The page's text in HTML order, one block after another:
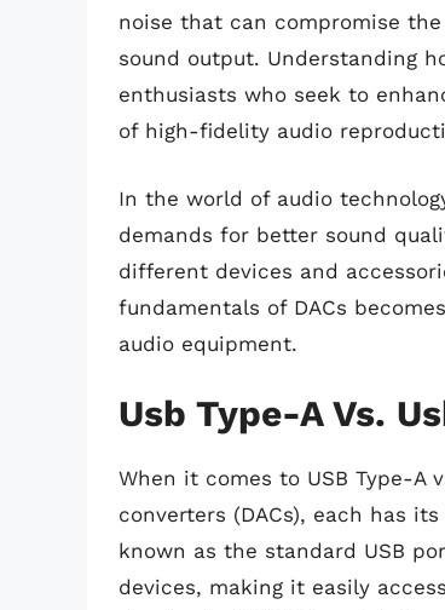
noise that can compromise
sound output. Understanding
enthusiasts who seek to
of high-fidelity audio
In the world of audio
demands for better sound
different devices and
fundamentals of DACs
audio equipment.
Usb Type-A Vs.
When it comes to USB Type-A
converters (DACs), each has
known as the standard USB
devices, making it easily